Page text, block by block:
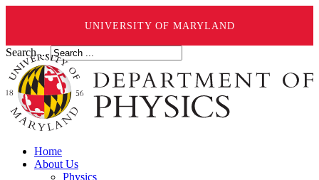
UNIVERSITY OF MARYLAND
Search ...
Home
About Us
Physics